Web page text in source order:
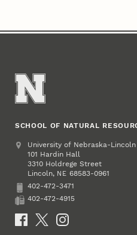
SCHOOL OF NATURAL
Address
University of Nebraska-Lincoln
101 Hardin Hall
3310 Holdrege Street
Lincoln, NE 68583-0961
Phone
402-472-3471
Fax
402-472-4915
Social Media